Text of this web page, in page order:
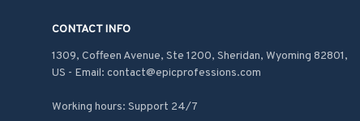
CONTACT INFO
1309, Coffeen Avenue, Ste 1200, Sheridan, Wyoming 82801,
US - Email: contact@epicprofessions.com
Working hours: Support 24/7